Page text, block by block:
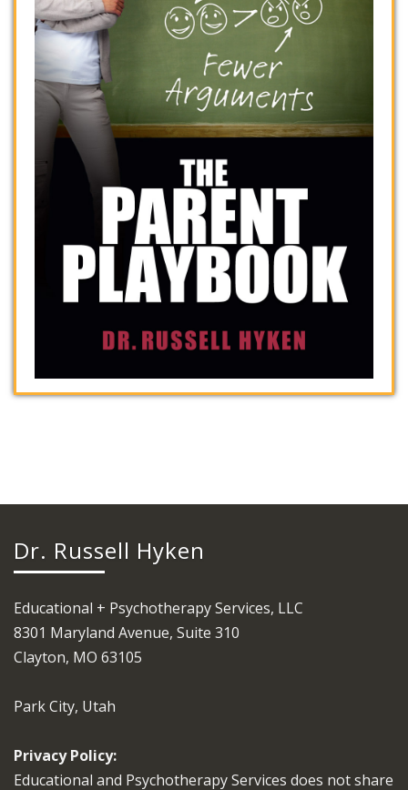
Dr. Russell Hyken
Educational + Psychotherapy Services, LLC
8301 Maryland Avenue, Suite 310
Clayton, MO 63105
Park City, Utah
Privacy Policy:
Educational and Psychotherapy Services does not share